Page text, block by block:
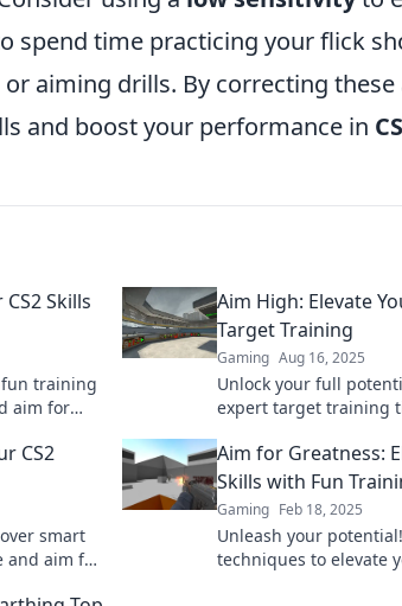
spend time practicing your flick
aiming drills. By correcting these
and boost your performance in
Skills
fun training
aim for
Aim High: Elevate
Target Training
Gaming Aug 16, 2025
Unlock your full
expert target training
today!
CS2
smart
aim for
Aim for Greatness:
Skills with Fun
Gaming Feb 18, 2025
Unleash your
techniques to elevate